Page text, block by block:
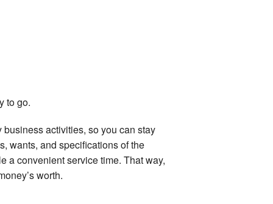
to go.
activities, so you can stay
wants, and specifications of the
a convenient service time. That way,
worth.